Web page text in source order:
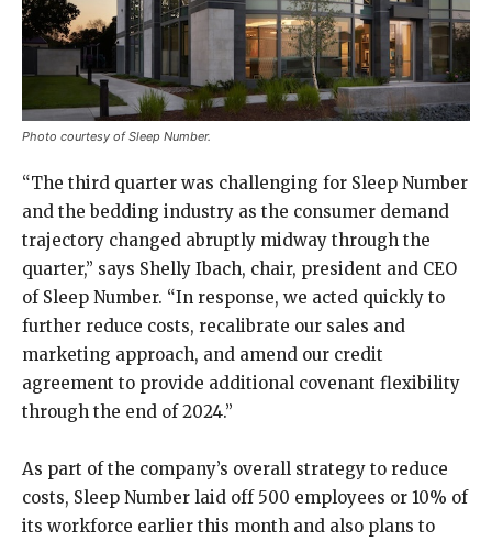
Photo courtesy of Sleep Number.
“The third quarter was challenging for Sleep Number
and the bedding industry as the consumer demand
trajectory changed abruptly midway through the
quarter,” says Shelly Ibach, chair, president and CEO
of Sleep Number. “In response, we acted quickly to
further reduce costs, recalibrate our sales and
marketing approach, and amend our credit
agreement to provide additional covenant flexibility
through the end of 2024.”
As part of the company’s overall strategy to reduce
costs, Sleep Number laid off 500 employees or 10% of
its workforce earlier this month and also plans to